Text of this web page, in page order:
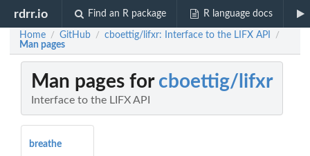
rdrr.io Find an R package R language docs
Home / GitHub / cboettig/lifxr: Interface to the LIFX API /
Man pages
Man pages for cboettig/lifxr
Interface to the LIFX API
breathe